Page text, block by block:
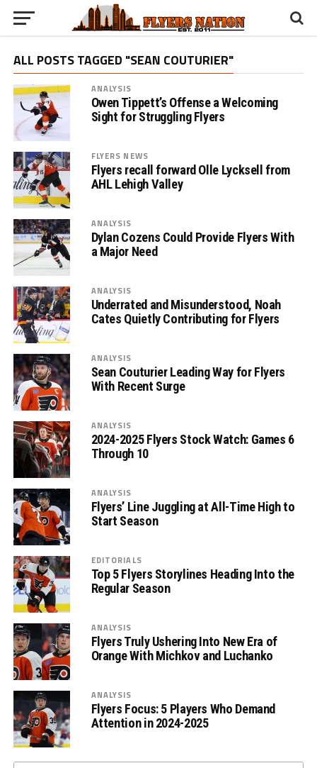
ALL POSTS TAGGED "SEAN COUTURIER"
ANALYSIS
Owen Tippett’s Offense a Welcoming
Sight for Struggling Flyers
FLYERS NEWS
Flyers recall forward Olle Lycksell from
AHL Lehigh Valley
ANALYSIS
Dylan Cozens Could Provide Flyers With
a Major Need
ANALYSIS
Underrated and Misunderstood, Noah
Cates Quietly Contributing for Flyers
ANALYSIS
Sean Couturier Leading Way for Flyers
With Recent Surge
ANALYSIS
2024-2025 Flyers Stock Watch: Games 6
Through 10
ANALYSIS
Flyers’ Line Juggling at All-Time High to
Start Season
EDITORIALS
Top 5 Flyers Storylines Heading Into the
Regular Season
ANALYSIS
Flyers Truly Ushering Into New Era of
Orange With Michkov and Luchanko
ANALYSIS
Flyers Focus: 5 Players Who Demand
Attention in 2024-2025